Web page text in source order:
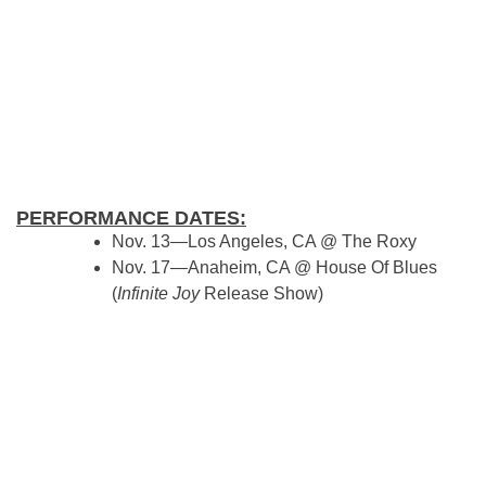
PERFORMANCE DATES:
Nov. 13—Los Angeles, CA @ The Roxy
Nov. 17—Anaheim, CA @ House Of Blues
(Infinite JoyRelease Show)